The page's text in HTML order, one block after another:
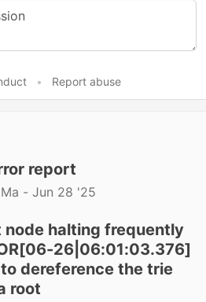
• Report abuse
report
- Jun 28 '25
halting frequently
26|06:01:03.376]
dereference the trie
root